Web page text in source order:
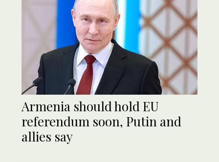
Armenia should hold EU
referendum soon, Putin and
allies say